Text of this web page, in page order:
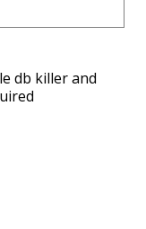
db killer and